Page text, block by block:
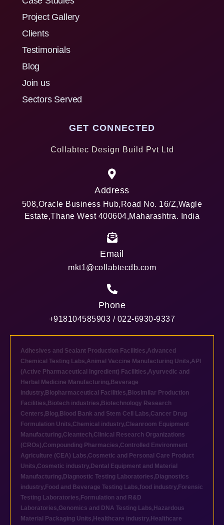
Project Gallery
Clients
Testimonials
Blog
Join us
Sectors Served
GET CONNECTED
Collabtec Design Build Pvt Ltd
Address
508,Oracle Business Hub,Road No. 16/Z,Wagle
Estate,Thane West 400604,Maharashtra. India
Email
mkt1@collabtecdb.com
Phone
+918104585903 / 022-6930-9337
Adhesives and Sealant Production Facilities,Advanced
Chemical Testing Labs,Animal Vaccine Manufacturing Units,API
(Active Pharmaceutical Ingredient) Facilities,Ayurvedic and
Herbal Medicine Manufacturing, Beverage
industry, Biopharmaceutical Facilities, Biosimilar Production
Facilities, Biotech industries, Biotechnology Research
Centers, Blog, Blood Bank and Stem Cell Labs,Cancer Drug
Formulation Units,Chemical industry,Cleanroom Equipment
Manufacturing,Cleantech,Clinical Research Organizations
(CROs),Compounding Pharmacies,Controlled Environment
Agriculture (CEA) Labs,Cosmetic and Personal Care Product
Units,Cosmetic industry, Dental Equipment and Material
Manufacturing, Diagnostic Testing Laboratories, Diagnostics
industry, Food and Beverage Testing Labs,food industry, Forensic
Testing Laboratories, Formulation and R&D
Laboratories,Genomics and DNA Testing Labs, Hazardous
Material Packaging Units, Healthcare industry, Healthcare